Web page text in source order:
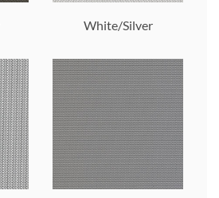
White/Silver